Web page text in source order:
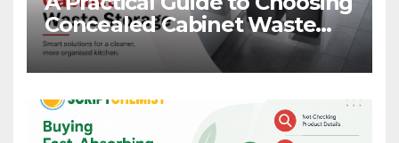
Concealed Cabinet Waste
Storage